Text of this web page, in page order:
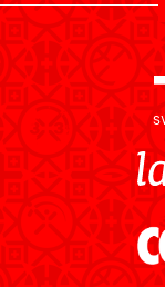
RESOURCE CENTER
MEDIAS